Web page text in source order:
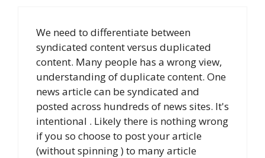
We need to differentiate between
syndicated content versus duplicated
content. Many people has a wrong view,
understanding of duplicate content. One
news article can be syndicated and
posted across hundreds of news sites. It's
intentional . Likely there is nothing wrong
if you so choose to post your article
(without spinning ) to many article